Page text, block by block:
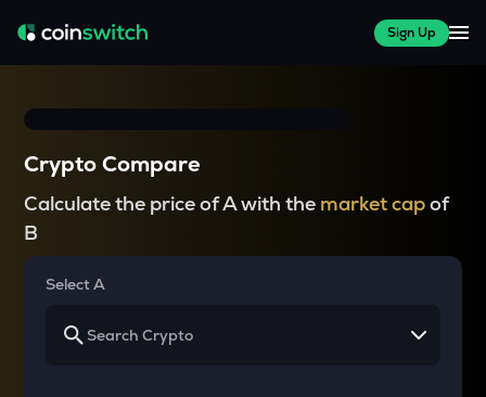
Sign Up
Crypto Compare
Calculate the price of A with the market capof
B
Select A